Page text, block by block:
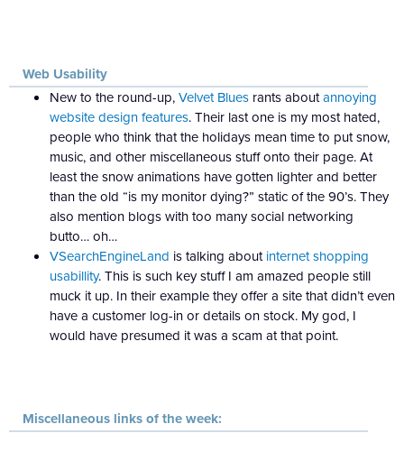
Web Usability
New to the round-up,Velvet Blues rants aboutannoying
website design features. Their last one is my most hated,
people who think that the holidays mean time to put snow,
music, and other miscellaneous stuff onto their page. At
least the snow animations have gotten lighter and better
than the old “is my monitor dying?” static of the 90’s. They
also mention blogs with too many social networking
butto… oh…
VSearchEngineLand is talking aboutinternet shopping
usabillity. This is such key stuff I am amazed people still
muck it up. In their example they offer a site that didn’t even
have a customer log-in or details on stock. My god, I
would have presumed it was a scam at that point.
Miscellaneous links of the week: